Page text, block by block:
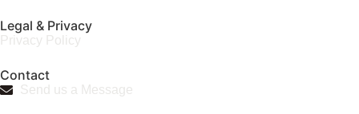
Legal & Privacy
Privacy Policy
Contact
Send us a Message